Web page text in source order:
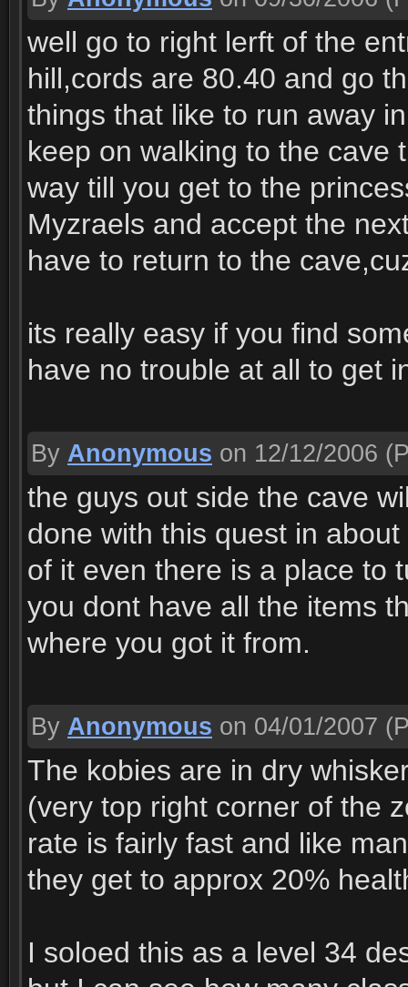
well go to right lerft of the
hill,cords are 80.40 and go
things that like to run away
keep on walking to the cave
way till you get to the
Myzraels and accept the
have to return to the
its really easy if you find
have no trouble at all to get
By Anonymous on 12/12/2006
the guys out side the cave
done with this quest in
of it even there is a place to
you dont have all the items
where you got it from.
By Anonymous on 04/01/2007
The kobies are in dry
(very top right corner of the
rate is fairly fast and like
they get to approx 20%
I soloed this as a level 34